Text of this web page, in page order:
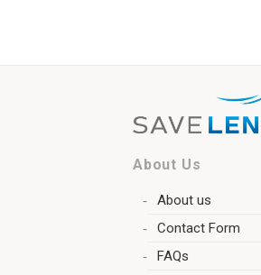
About Us
About us
Contact Form
FAQs